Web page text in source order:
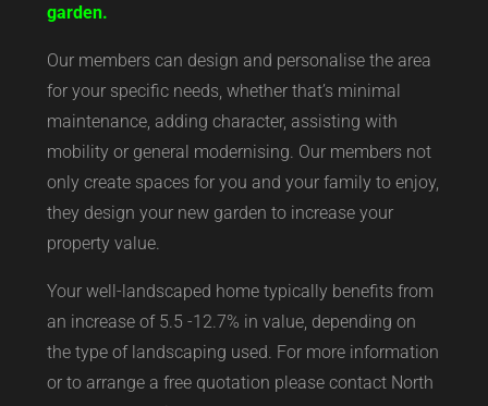
garden.
Our members can design and personalise the area
for your specific needs, whether that’s minimal
maintenance, adding character, assisting with
mobility or general modernising. Our members not
only create spaces for you and your family to enjoy,
they design your new garden to increase your
property value.
Your well-landscaped home typically benefits from
an increase of 5.5 -12.7% in value, depending on
the type of landscaping used. For more information
or to arrange a free quotation please contact North